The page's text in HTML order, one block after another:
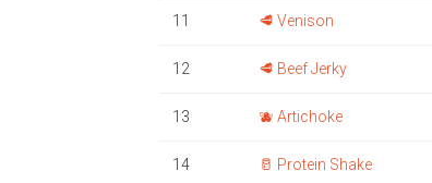
11 🥩 Venison
12 🥩 Beef Jerky
13 🫐 Artichoke
14 🥛 Protein Shake